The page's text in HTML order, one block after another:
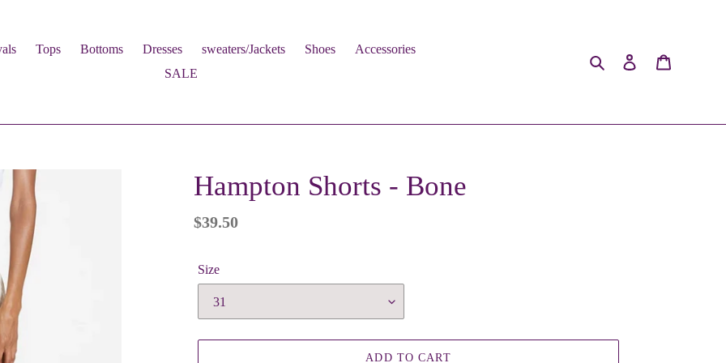
Tops Bottoms Dresses sweaters/Jackets Shoes
Accessories
SALE
Search Log in
Hampton Shorts - Bone
Regular
$39.50
Size
ADD TO CART